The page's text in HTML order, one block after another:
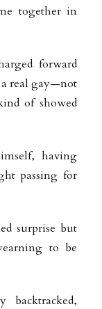
together in
forward
real gay—not
of showed
having
passing for
surprise but
to be
backtracked,